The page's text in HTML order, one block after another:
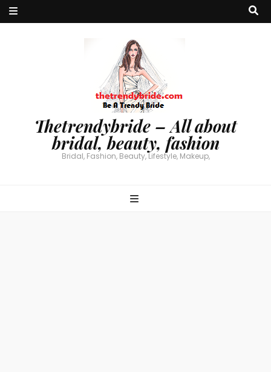
Thetrendybride – All about
bridal, beauty, fashion
Bridal, Fashion, Beauty, Lifestyle, Makeup,